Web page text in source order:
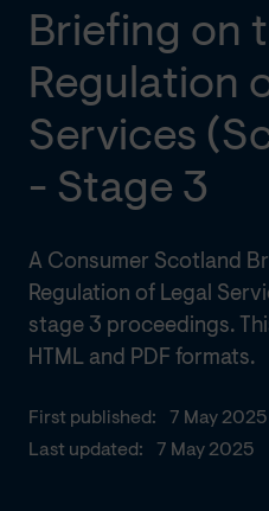
First published:
7 May 2025
Last updated:
7 May 2025
Briefing on
Regulation
Services
- Stage 3
A Consumer Scotland
Regulation of Legal
stage 3 proceedings.
HTML and PDF formats.